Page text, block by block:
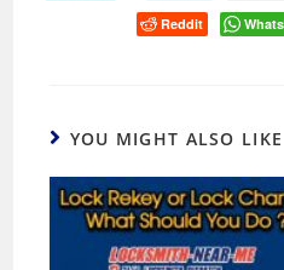
Reddit
YOU MIGHT ALSO LIKE